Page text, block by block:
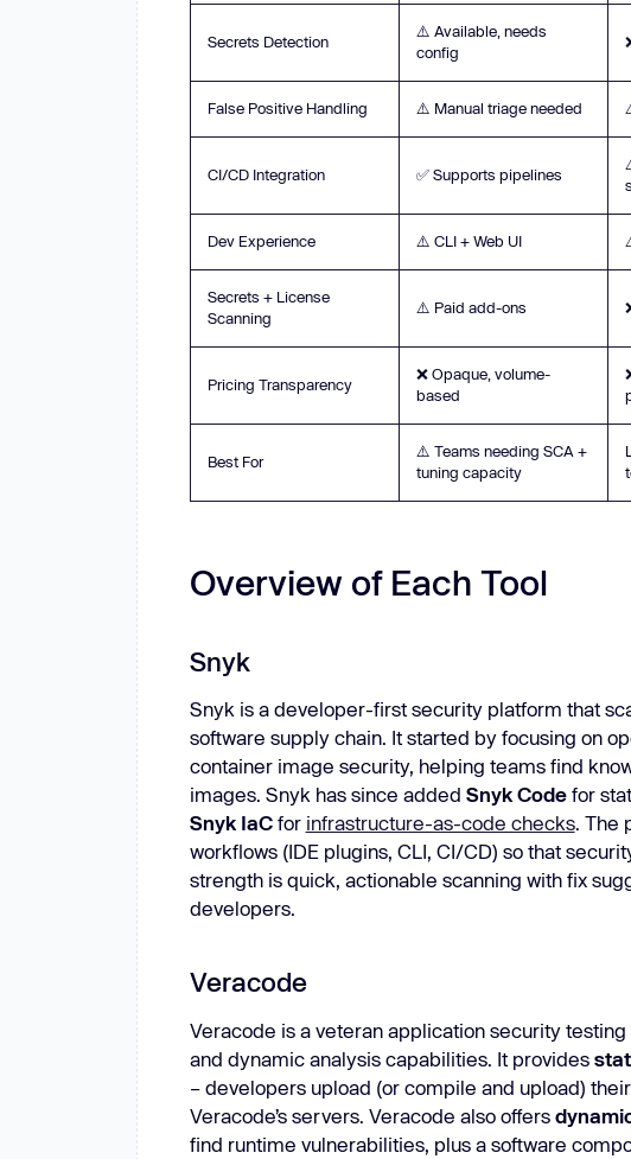
Secrets Detection
⚠️ Available, needs
config
False Positive Handling ⚠️ Manual triage needed
CI/CD Integration ✅ Supports pipelines
Dev Experience ⚠️ CLI + Web UI
Secrets + License
Scanning
⚠️ Paid add-ons
Pricing Transparency
❌ Opaque, volume-
based
Best For
⚠️ Teams needing SCA +
tuning capacity
Overview of Each Tool
Snyk
Snyk is a developer-first security platform that
software supply chain. It started by focusing on
container image security, helping teams find
images. Snyk has since added Snyk Codefor
Snyk IaCfor infrastructure-as-code checks. The
workflows (IDE plugins, CLI, CI/CD) so that
strength is quick, actionable scanning with fix
developers.
Veracode
Veracode is a veteran application security
and dynamic analysis capabilities. It provides
– developers upload (or compile and upload)
Veracode’s servers. Veracode also offers
find runtime vulnerabilities, plus a software